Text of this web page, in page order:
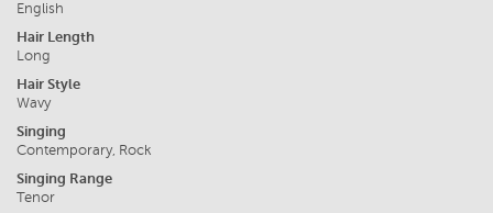
English
Hair Length
Long
Hair Style
Wavy
Singing
Contemporary, Rock
Singing Range
Tenor